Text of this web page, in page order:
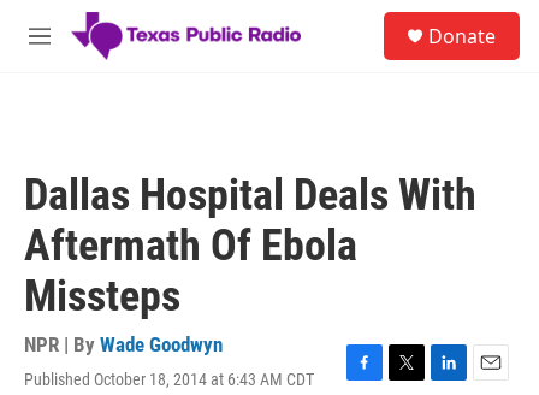
Skip to main content
M
Donate
Dallas Hospital Deals With
Aftermath Of Ebola
Missteps
NPR | By Wade Goodwyn
Published October 18, 2014 at 6:43 AM CDT
F
T
L
E